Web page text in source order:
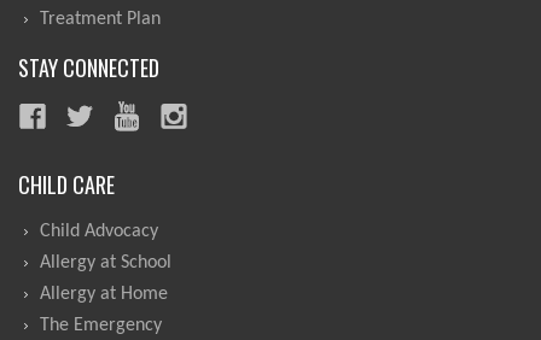
Treatment Plan
STAY CONNECTED
CHILD CARE
Child Advocacy
Allergy at School
Allergy at Home
The Emergency